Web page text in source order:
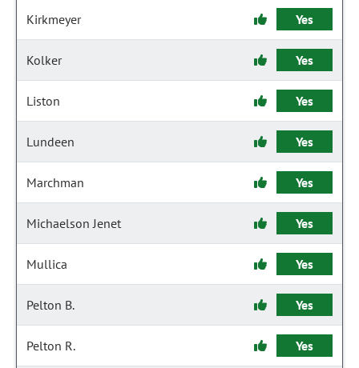
Kirkmeyer Yes
Kolker Yes
Liston Yes
Lundeen Yes
Marchman Yes
Michaelson Jenet Yes
Mullica Yes
Pelton B. Yes
Pelton R. Yes